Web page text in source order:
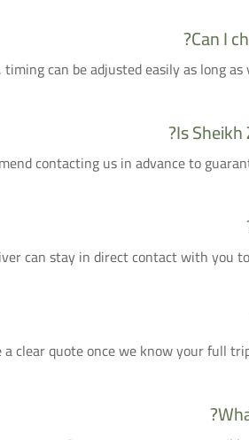
Can I
timing can be adjusted easily as long
Is
contacting us in advance to
can stay in direct contact with you
a clear quote once we know your full